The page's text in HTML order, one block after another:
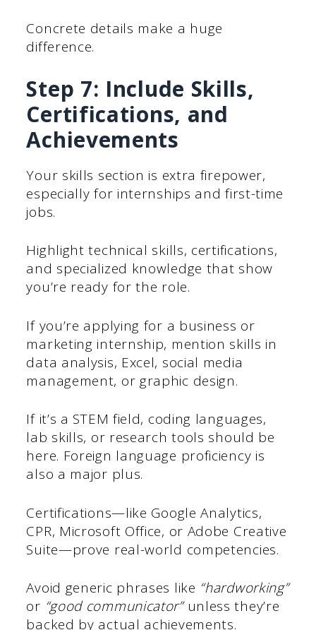
Concrete details make a huge
difference.
Step 7: Include Skills,
Certifications, and
Achievements
Your skills section is extra firepower,
especially for internships and first-time
jobs.
Highlight technical skills, certifications,
and specialized knowledge that show
you’re ready for the role.
If you’re applying for a business or
marketing internship, mention skills in
data analysis, Excel, social media
management, or graphic design.
If it’s a STEM field, coding languages,
lab skills, or research tools should be
here. Foreign language proficiency is
also a major plus.
Certifications—like Google Analytics,
CPR, Microsoft Office, or Adobe Creative
Suite—prove real-world competencies.
Avoid generic phrases like “hardworking”
or “good communicator”unless they’re
backed by actual achievements.